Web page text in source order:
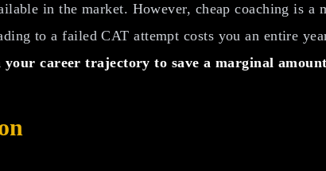
in the market. However, cheap coaching is
to a failed CAT attempt costs you an entire
your career trajectory to save a marginal